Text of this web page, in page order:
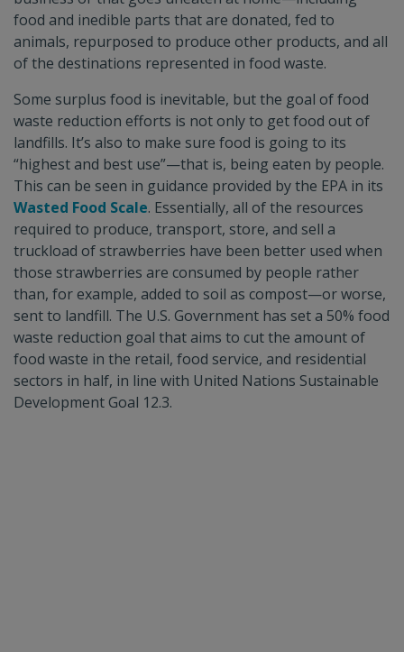
food and inedible parts that are donated, fed to
animals, repurposed to produce other products, and all
of the destinations represented in food waste.
Some surplus food is inevitable, but the goal of food
waste reduction efforts is not only to get food out of
landfills. It’s also to make sure food is going to its
“highest and best use”—that is, being eaten by people.
This can be seen in guidance provided by the EPA in its
Wasted Food Scale. Essentially, all of the resources
required to produce, transport, store, and sell a
truckload of strawberries have been better used when
those strawberries are consumed by people rather
than, for example, added to soil as compost—or worse,
sent to landfill. The U.S. Government has set a 50% food
waste reduction goal that aims to cut the amount of
food waste in the retail, food service, and residential
sectors in half, in line with United Nations Sustainable
Development Goal 12.3.